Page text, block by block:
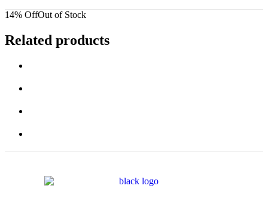
14% OffOut of Stock
Related products